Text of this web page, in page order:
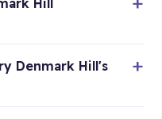
Denmark Hill's